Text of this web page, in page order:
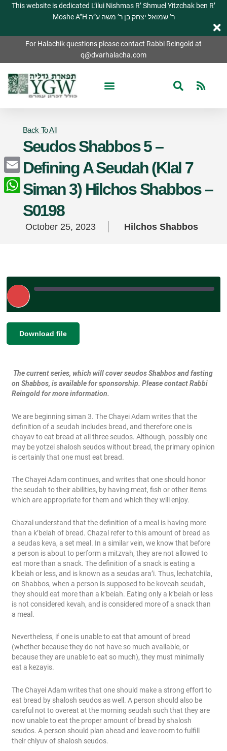
This website is dedicated L’ilui Nishmas R’ Shmuel Yitzchak ben R’
Moshe A”H ר’ שמואל יצחק בן ר’ משה ע”ה
For Halachik questions please contact Rabbi Reingold at
q@dvarhalacha.com
Back To All
Seudos Shabbos 5 –
Defining A Seudah (Klal 7
Siman 3) Hilchos Shabbos –
S0198
October 25, 2023 Hilchos Shabbos
Play
Episode
RSS FEED
SHARE
EMBED
Download file
The current series, which will cover seudos Shabbos and fasting
on Shabbos, is available for sponsorship. Please contact Rabbi
Reingold for more information.
We are beginning siman 3. The Chayei Adam writes that the
definition of a seudah includes bread, and therefore one is
chayav to eat bread at all three seudos. Although, possibly one
may be yotzei shalosh seudos without bread, the primary opinion
is certainly that one must eat bread.
The Chayei Adam continues, and writes that one should honor
the seudah to their abilities, by having meat, fish or other items
which are appropriate for them and which they will enjoy.
Chazal understand that the definition of a meal is having more
than a k’beiah of bread. Chazal refer to this amount of bread as
a seudas keva, a set meal. In a similar vein, we know that before
a person is about to perform a mitzvah, they are not allowed to
eat more than a snack. The definition of a snack is eating a
k’beiah or less, and is known as a seudas ara’i. Thus, lechatchila,
on Shabbos, when a person is supposed to be koveah seudah,
they should eat more than a k’beiah. Eating only a k’beiah or less
is not considered kevah, and is considered more of a snack than
a meal.
Nevertheless, if one is unable to eat that amount of bread
(whether because they do not have so much available, or
because they are unable to eat so much), they must minimally
eat a kezayis.
The Chayei Adam writes that one should make a strong effort to
eat bread by shalosh seudos as well. A person should also be
careful not to overeat at the morning seudah such that they are
now unable to eat the proper amount of bread by shalosh
seudos. A person should plan ahead and leave room to fulfill
their chiyuv of shalosh seudos.
Email